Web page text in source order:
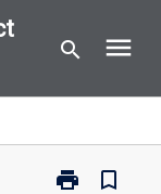
search menu
print
Print
bookmark_border